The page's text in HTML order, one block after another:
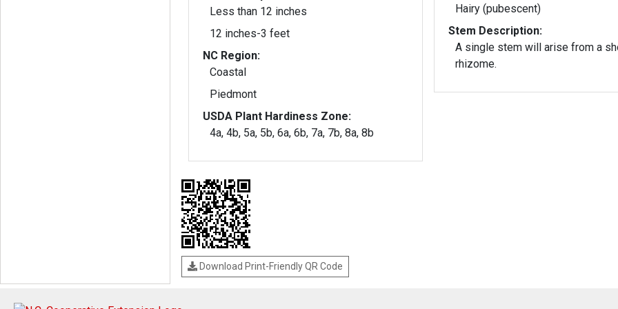
Less than 12 inches
12 inches-3 feet
NC Region:
Coastal
Piedmont
USDA Plant Hardiness Zone:
4a, 4b, 5a, 5b, 6a, 6b, 7a, 7b, 8a, 8b
Hairy (pubescent)
Stem Description:
A single stem will arise from a
rhizome.
Download Print-Friendly QR Code